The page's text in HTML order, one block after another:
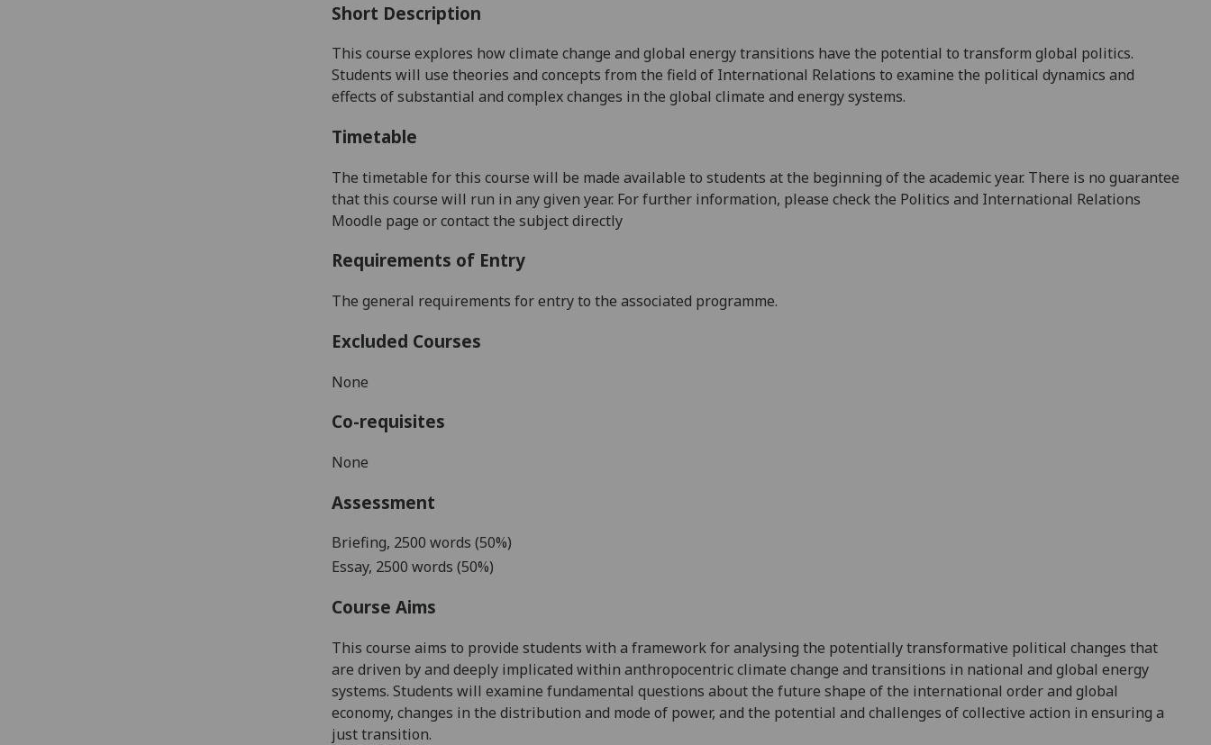
Short Description
This course explores how climate change and global energy transitions have the potential to transform global politics.
Students will use theories and concepts from the field of International Relations to examine the political dynamics and
effects of substantial and complex changes in the global climate and energy systems.
Timetable
The timetable for this course will be made available to students at the beginning of the academic year. There is no guarantee
that this course will run in any given year. For further information, please check the Politics and International Relations
Moodle page or contact the subject directly
Requirements of Entry
The general requirements for entry to the associated programme.
Excluded Courses
None
Co-requisites
None
Assessment
Briefing, 2500 words (50%)
Essay, 2500 words (50%)
Course Aims
This course aims to provide students with a framework foranalysing the potentially transformative political changes that
are driven by and deeply implicated within anthropocentric climate change and transitions in national and global energy
systems. Students will examine fundamental questions about the future shape of the international order and global
economy, changes in the distribution and mode of power, and the potential and challenges of collective action in ensuring a
just transition.